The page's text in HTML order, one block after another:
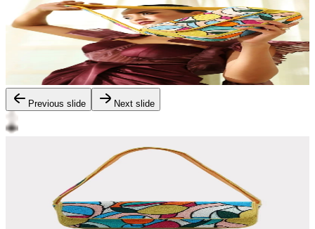
Previous slide Next slide